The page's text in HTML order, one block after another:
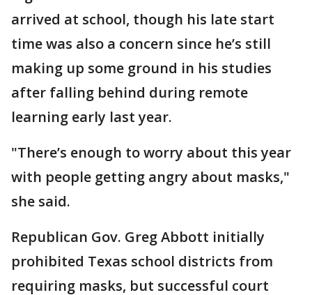
arrived at school, though his late start
time was also a concern since he’s still
making up some ground in his studies
after falling behind during remote
learning early last year.
"There’s enough to worry about this year
with people getting angry about masks,"
she said.
Republican Gov. Greg Abbott initially
prohibited Texas school districts from
requiring masks, but successful court